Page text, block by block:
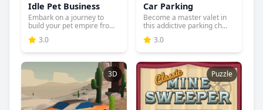
Idle Pet Business
Embark on a journey to
build your pet empire from
...
3.0
Car Parking
Become a master valet in
this addictive parking ch...
3.0
3D Puzzle